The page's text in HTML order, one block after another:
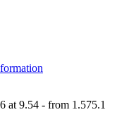
at 9.54 - from 1.575.1